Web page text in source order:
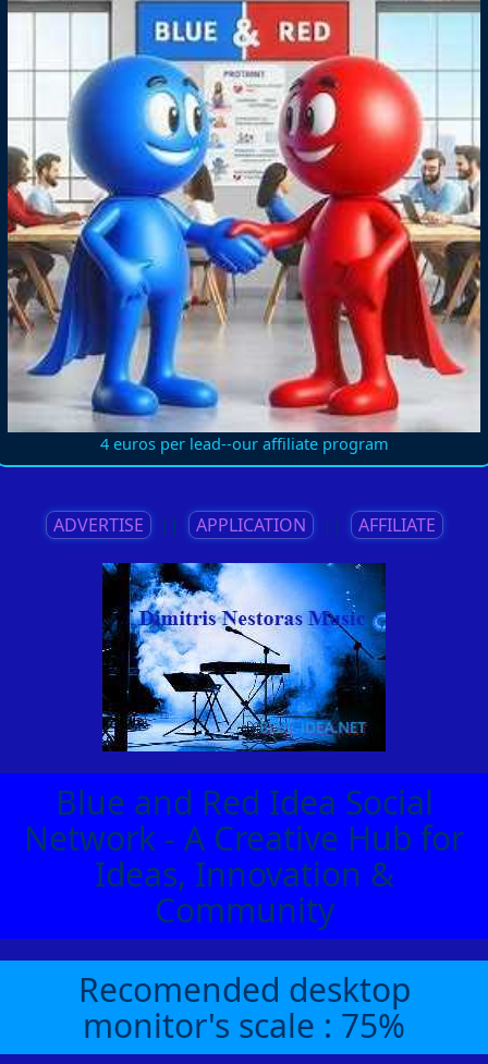
4 euros per lead--our affiliate program
ADVERTISE || APPLICATION || AFFILIATE
Blue and Red Idea Social
Network - A Creative Hub for
Ideas, Innovation &
Community
Recomended desktop
monitor's scale : 75%